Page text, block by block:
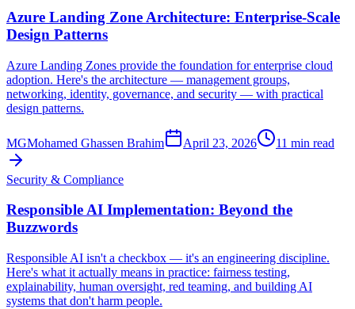
Azure Landing Zone Architecture: Enterprise-Scale
Design Patterns
Azure Landing Zones provide the foundation for enterprise cloud
adoption. Here's the architecture — management groups,
networking, identity, governance, and security — with practical
design patterns.
MGMohamed Ghassen Brahim April 23, 2026 11 min read
Security & Compliance
Responsible AI Implementation: Beyond the
Buzzwords
Responsible AI isn't a checkbox — it's an engineering discipline.
Here's what it actually means in practice: fairness testing,
explainability, human oversight, red teaming, and building AI
systems that don't harm people.